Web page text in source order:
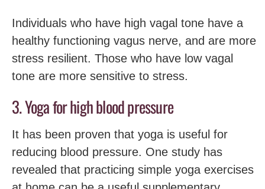
Individuals who have high vagal tone have a
healthy functioning vagus nerve, and are more
stress resilient. Those who have low vagal
tone are more sensitive to stress.
3. Yoga for high blood pressure
It has been proven that yoga is useful for
reducing blood pressure. One study has
revealed that practicing simple yoga exercises